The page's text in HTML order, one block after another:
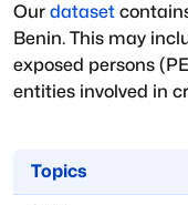
Our dataset
Benin. This may
exposed persons
entities involved in
Topics